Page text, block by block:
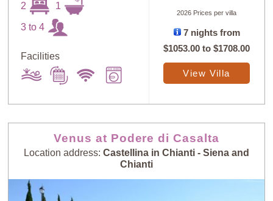
2 1
3 to 4
Facilities
2026 Prices per villa
7 nights from
$1053.00 to$1708.00
View Villa
Venus at Podere di Casalta
Location address: Castellina in Chianti - Siena and
Chianti